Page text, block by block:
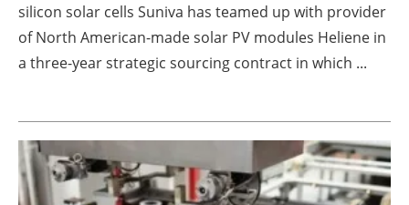
Directory
Jobs
Newsletters
silicon solar cells Suniva has teamed up with provider
of North American-made solar PV modules Heliene in
a three-year strategic sourcing contract in which ...